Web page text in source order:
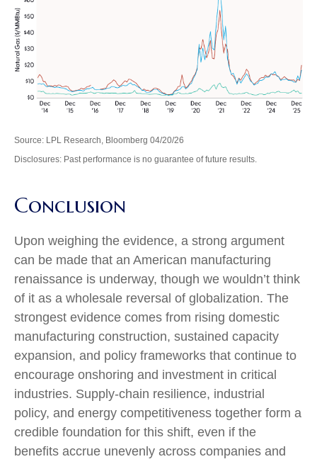
Source: LPL Research, Bloomberg 04/20/26
Disclosures: Past performance is no guarantee of future results.
Conclusion
Upon weighing the evidence, a strong argument
can be made that an American manufacturing
renaissance is underway, though we wouldn’t think
of it as a wholesale reversal of globalization. The
strongest evidence comes from rising domestic
manufacturing construction, sustained capacity
expansion, and policy frameworks that continue to
encourage onshoring and investment in critical
industries. Supply-chain resilience, industrial
policy, and energy competitiveness together form a
credible foundation for this shift, even if the
benefits accrue unevenly across companies and